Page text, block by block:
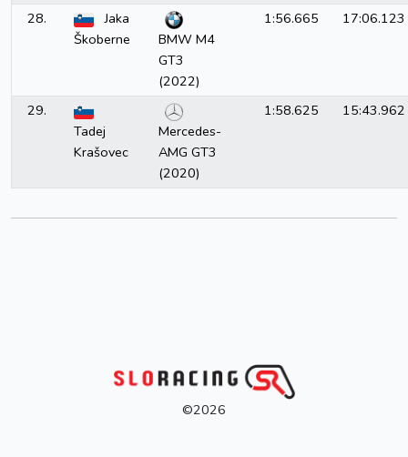
28.
Jaka
Škoberne
BMW M4
GT3
(2022)
1:56.665 17:06.123
29.
Tadej
Krašovec
Mercedes-
AMG GT3
(2020)
1:58.625 15:43.962
©2026